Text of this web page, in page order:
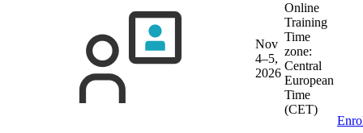
Nov
4–5,
2026
Online
Training
Time
zone:
Central
European
Time
(CET)